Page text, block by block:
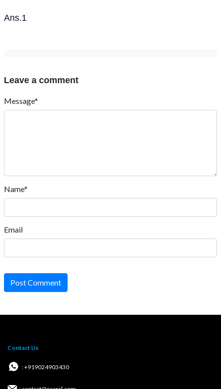
Ans.1
Leave a comment
Message*
Name*
Email
Post Comment
Contact Us
: +919024903430